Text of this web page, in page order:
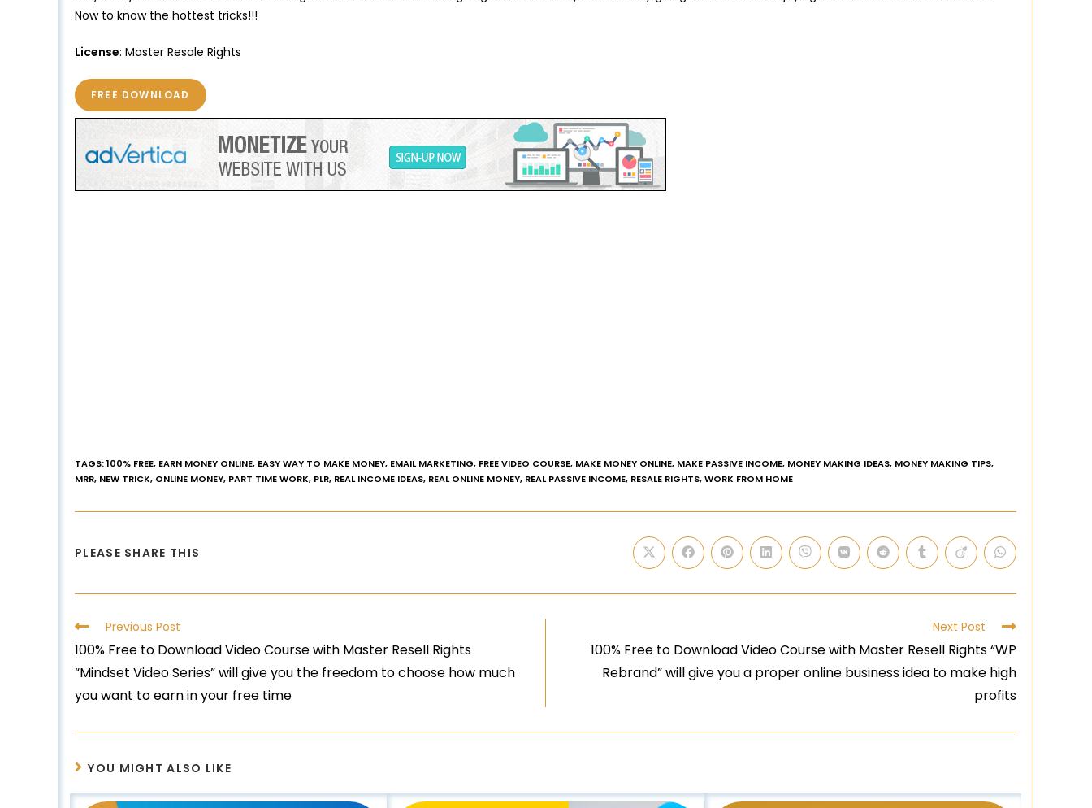
Now to know the hottest tricks!!!
License: Master Resale Rights
FREE DOWNLOAD
TAGS:100% FREE, EARN MONEY ONLINE, EASY WAY TO MAKE MONEY, EMAIL MARKETING, FREE VIDEO COURSE, MAKE MONEY ONLINE, MAKE PASSIVE INCOME, MONEY MAKING IDEAS, MONEY MAKING TIPS,
MRR, NEW TRICK, ONLINE MONEY, PART TIME WORK, PLR, REAL INCOME IDEAS, REAL ONLINE MONEY, REAL PASSIVE INCOME, RESALE RIGHTS,WORK FROM HOME
PLEASE SHARE THIS
Previous Post
100% Free to Download Video Course with Master Resell Rights
“Mindset Video Series” will give you the freedom to choose how much
you want to earn in your free time
Next Post
100% Free to Download Video Course with Master Resell Rights “WP
Rebrand” will give you a proper online business idea to make high
profits
YOU MIGHT ALSO LIKE